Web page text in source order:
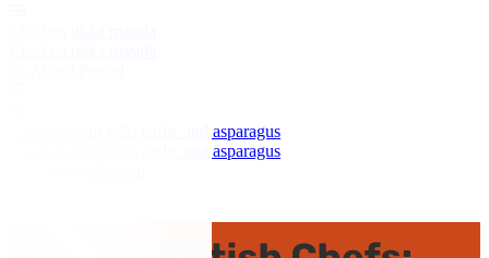
Chicken with wild garlic and asparagus
Chicken with wild garlic and asparagus